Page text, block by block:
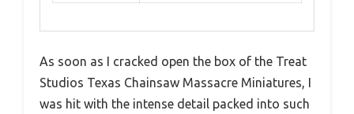
As soon as I cracked open the box of the Treat
Studios Texas Chainsaw Massacre Miniatures, I
was hit with the intense detail packed into such